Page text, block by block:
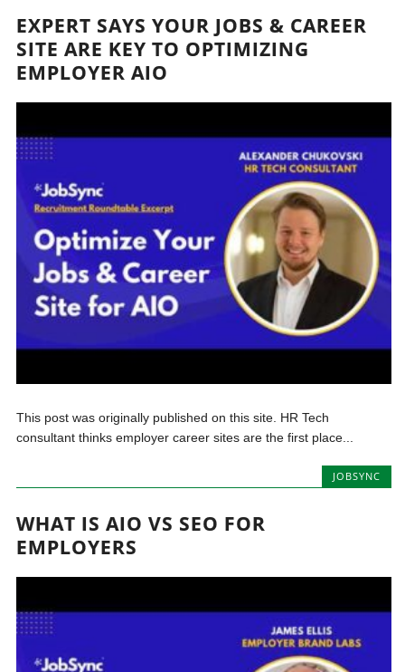
EXPERT SAYS YOUR JOBS & CAREER
SITE ARE KEY TO OPTIMIZING
EMPLOYER AIO
This post was originally published on this site. HR Tech
consultant thinks employer career sites are the first place...
JOBSYNC
WHAT IS AIO VS SEO FOR
EMPLOYERS